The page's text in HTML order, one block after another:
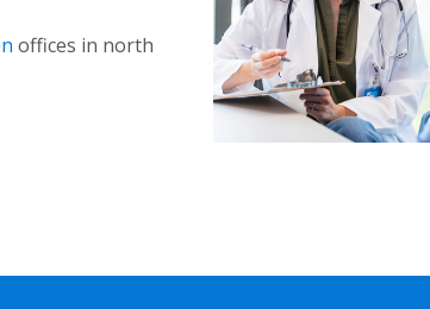
offices in north